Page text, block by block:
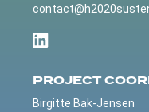
PROJECT
Birgitte Bak-Jensen